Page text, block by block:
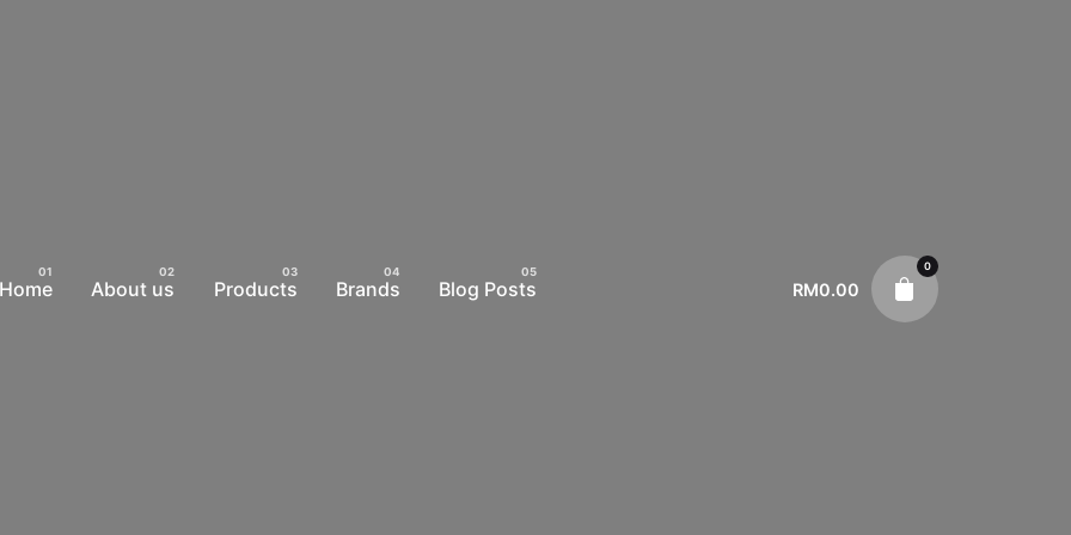
Home About us Products Brands Blog Posts RM0.00
0